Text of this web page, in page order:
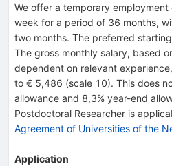
We offer a temporary
week for a period of 36 months,
two months. The preferred
The gross monthly salary, based
dependent on relevant
to € 5,486 (scale 10). This does
allowance and 8,3% year-end
Postdoctoral Researcher is
Agreement of Universities of the
Application